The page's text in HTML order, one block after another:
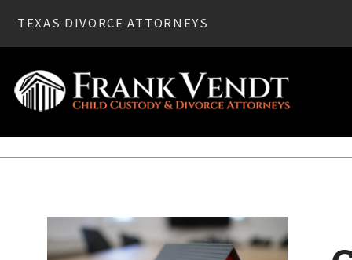
TEXAS DIVORCE ATTORNEYS